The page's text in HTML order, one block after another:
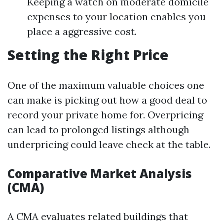
expenses to your location enables you
place a aggressive cost.
Setting the Right Price
One of the maximum valuable choices one
can make is picking out how a good deal to
record your private home for. Overpricing
can lead to prolonged listings although
underpricing could leave check at the table.
Comparative Market Analysis
(CMA)
A CMA evaluates related buildings that